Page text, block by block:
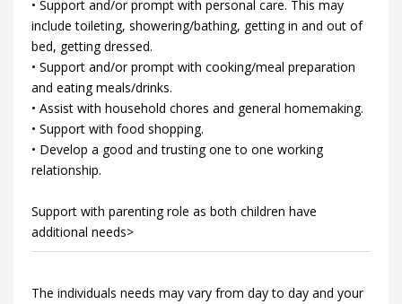
• Support and/or prompt with personal care. This may
include toileting, showering/bathing, getting in and out of
bed, getting dressed.
• Support and/or prompt with cooking/meal preparation
and eating meals/drinks.
• Assist with household chores and general homemaking.
• Support with food shopping.
• Develop a good and trusting one to one working
relationship.
Support with parenting role as both children have
additional needs>
The individuals needs may vary from day to day and your